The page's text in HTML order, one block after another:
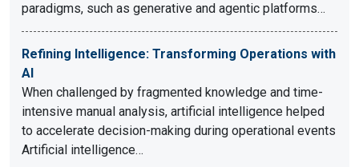
paradigms, such as generative and agentic platforms…
Refining Intelligence: Transforming Operations with
AI
When challenged by fragmented knowledge and time-
intensive manual analysis, artificial intelligence helped
to accelerate decision-making during operational events
Artificial intelligence…